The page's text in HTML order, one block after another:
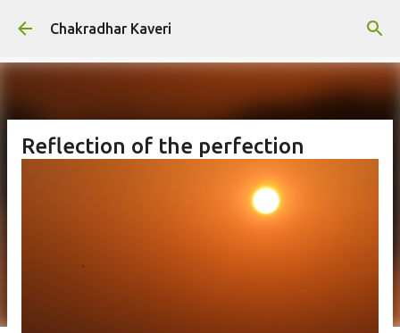
Skip to main content
Chakradhar Kaveri
Reflection of the perfection